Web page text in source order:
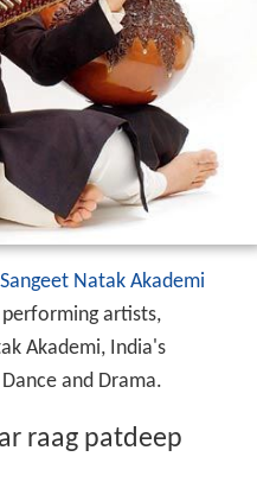
Sangeet Natak Akademi
artists,
Akademi, India's
and Drama.
raag patdeep